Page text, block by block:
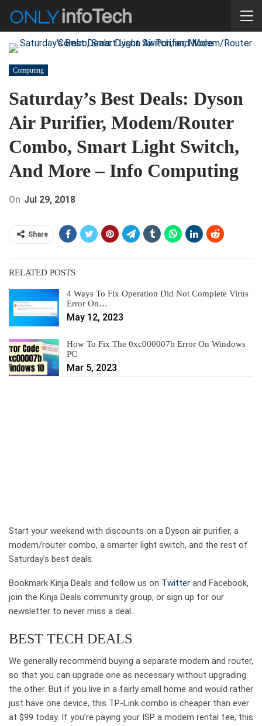
Computing
Saturday’s Best Deals: Dyson
Air Purifier, Modem/Router
Combo, Smart Light Switch,
And More – Info Computing
On Jul 29, 2018
Share
RELATED POSTS
4 Ways To Fix Operation Did Not Complete Virus
Error On…
May 12, 2023
How To Fix The 0xc000007b Error On Windows
PC
Mar 5, 2023
Start your weekend with discounts on a Dyson air purifier, a
modem/router combo, a smarter light switch, and the rest of
Saturday’s best deals.
Bookmark Kinja Deals and follow us on Twitter and Facebook,
join the Kinja Deals community group, or sign up for our
newsletter to never miss a deal..
BEST TECH DEALS
We generally recommend buying a separate modem and router,
so that you can upgrade one as necessary without upgrading
the other. But if you live in a fairly small home and would rather
just have one device, this TP-Link combo is cheaper than ever
at $99 today. If you’re paying your ISP a modem rental fee, this